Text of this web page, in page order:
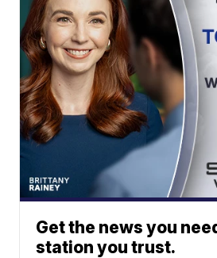
Get the news you
station you trust.